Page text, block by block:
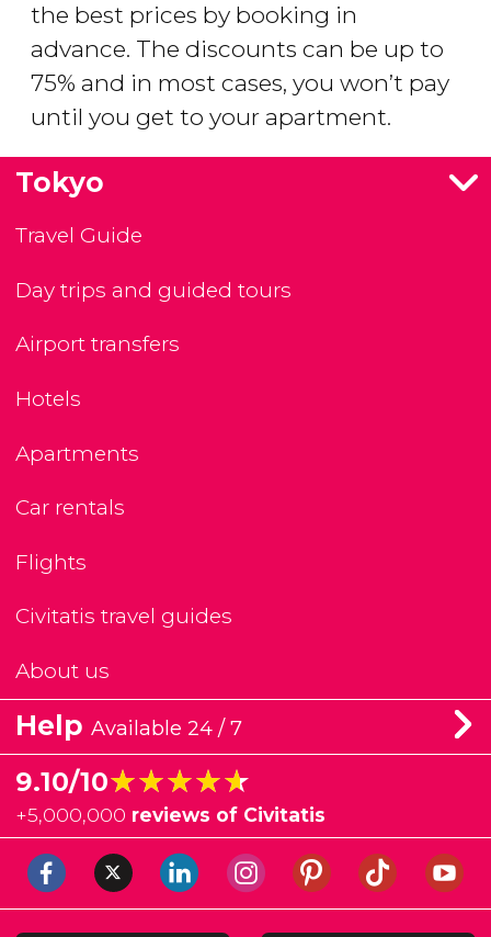
the best prices by booking in
advance. The discounts can be up to
75% and in most cases, you won’t pay
until you get to your apartment.
Tokyo
Travel Guide
Day trips and guided tours
Airport transfers
Hotels
Apartments
Car rentals
Flights
Civitatis travel guides
About us
Help Available 24 / 7
9.10/10★★★★★
★★★★★
+5,000,000 reviews of Civitatis